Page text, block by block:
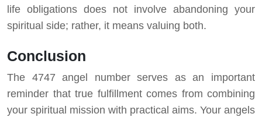
life obligations does not involve abandoning your
spiritual side; rather, it means valuing both.
Conclusion
The 4747 angel number serves as an important
reminder that true fulfillment comes from combining
your spiritual mission with practical aims. Your angels